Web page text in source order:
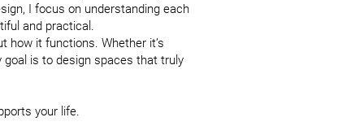
I focus on understanding each
and practical.
how it functions. Whether it’s
is to design spaces that truly
your life.